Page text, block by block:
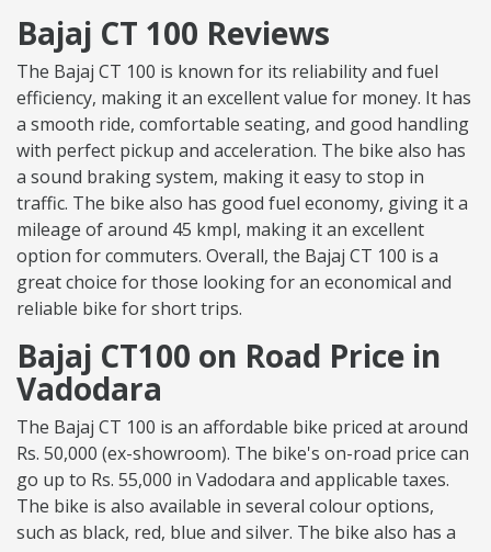
Bajaj CT 100 Reviews
The Bajaj CT 100 is known for its reliability and fuel
efficiency, making it an excellent value for money. It has
a smooth ride, comfortable seating, and good handling
with perfect pickup and acceleration. The bike also has
a sound braking system, making it easy to stop in
traffic. The bike also has good fuel economy, giving it a
mileage of around 45 kmpl, making it an excellent
option for commuters. Overall, the Bajaj CT 100 is a
great choice for those looking for an economical and
reliable bike for short trips.
Bajaj CT100 on Road Price in
Vadodara
The Bajaj CT 100 is an affordable bike priced at around
Rs. 50,000 (ex-showroom). The bike's on-road price can
go up to Rs. 55,000 in Vadodara and applicable taxes.
The bike is also available in several colour options,
such as black, red, blue and silver. The bike also has a